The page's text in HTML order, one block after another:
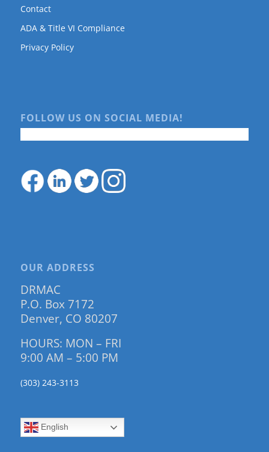
Contact
ADA & Title VI Compliance
Privacy Policy
FOLLOW US ON SOCIAL MEDIA!
OUR ADDRESS
DRMAC
P.O. Box 7172
Denver, CO 80207
HOURS: MON – FRI
9:00 AM – 5:00 PM
(303) 243-3113
English